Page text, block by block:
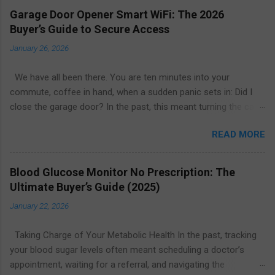
Garage Door Opener Smart WiFi: The 2026
Buyer’s Guide to Secure Access
January 26, 2026
We have all been there. You are ten minutes into your
commute, coffee in hand, when a sudden panic sets in: Did I
close the garage door? In the past, this meant turning the car
simple as glancing at your smartphone. The garage door
turning the largest moving object in your house into a secure,
intelligent, and remotely manageable access point. Whether
you are looking to upgrade your existing motor or replace the
entire system, this guide explores everything you need to know
comparisons to installation tips, here is how to find the best
value for your home. What Is a Smart WiFi Garage Door
Opener? A garage door opener smart WiFi system connects
READ MORE
Blood Glucose Monitor No Prescription: The
Ultimate Buyer’s Guide (2025)
January 22, 2026
Taking Charge of Your Metabolic Health In the past, tracking
your blood sugar levels often meant scheduling a doctor’s
appointment, waiting for a referral, and navigating the